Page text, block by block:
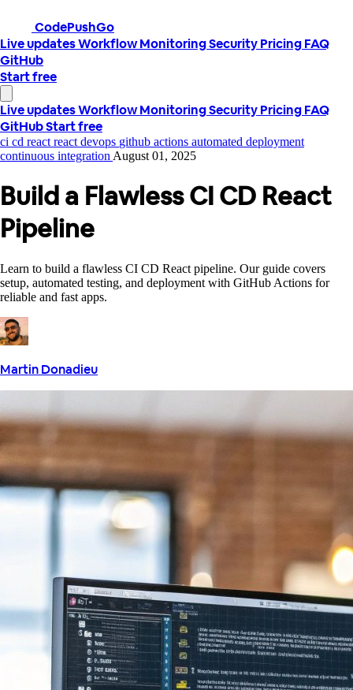
CodePushGo
Live updatesWorkflowMonitoringSecurityPricingFAQ
GitHub
Start free
Live updatesWorkflowMonitoringSecurityPricingFAQ
GitHubStart free
ci cd react react devops github actions automated deployment
continuous integration August 01, 2025
Build a Flawless CI CD React
Pipeline
Learn to build a flawless CI CD React pipeline. Our guide covers
setup, automated testing, and deployment with GitHub Actions for
reliable and fast apps.
Martin Donadieu